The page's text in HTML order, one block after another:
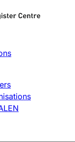
Limited